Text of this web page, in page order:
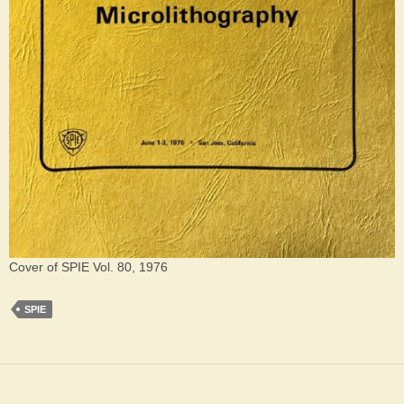
Cover of SPIE Vol. 80, 1976
SPIE